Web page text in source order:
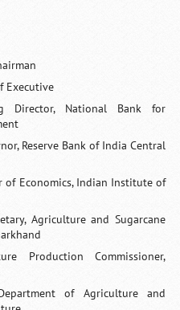
Executive
Director, National Bank for
Reserve Bank of India Central
of Economics, Indian Institute of
Agriculture and Sugarcane
Production Commissioner,
of Agriculture and